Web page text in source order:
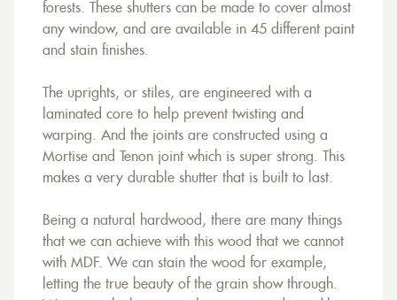
forests. These shutters can be made to cover almost
any window, and are available in 45 different paint
and stain finishes.
The uprights, or stiles, are engineered with a
laminated core to help prevent twisting and
warping. And the joints are constructed using a
Mortise and Tenon joint which is super strong. This
makes a very durable shutter that is built to last.
Being a natural hardwood, there are many things
that we can achieve with this wood that we cannot
with MDF. We can stain the wood for example,
letting the true beauty of the grain show through.